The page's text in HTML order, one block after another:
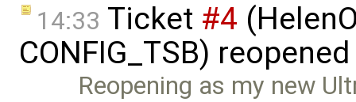
14:33 Ticket #4
CONFIG_TSB)
Reopening as my new